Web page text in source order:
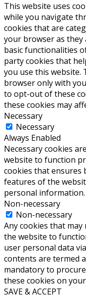
This website uses
while you navigate
cookies that are
your browser as
basic functionalities
party cookies that
you use this website.
browser only with
to opt-out of these
these cookies may
Necessary
Necessary
Always Enabled
Necessary cookies
website to function
cookies that ensures
features of the
personal information.
Non-necessary
Non-necessary
Any cookies that
the website to
user personal data
contents are termed
mandatory to
these cookies on
SAVE & ACCEPT